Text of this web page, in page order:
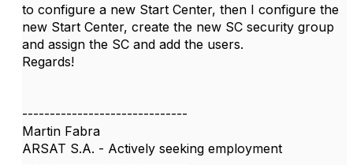
to configure a new Start Center, then I configure the
new Start Center, create the new SC security group
and assign the SC and add the users.
Regards!
------------------------------
Martin Fabra
ARSAT S.A. - Actively seeking employment